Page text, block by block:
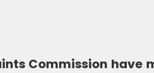
Commission have